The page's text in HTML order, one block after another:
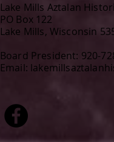
Lake Mills Aztalan
PO Box 122
Lake Mills, Wisconsin
Board President: 920-
Email: